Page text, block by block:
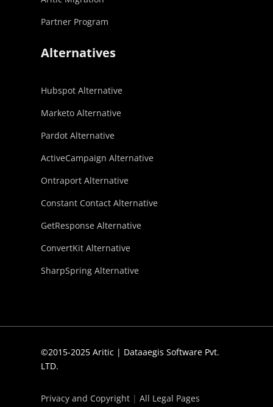
Partner Program
Alternatives
Hubspot Alternative
Marketo Alternative
Pardot Alternative
ActiveCampaign Alternative
Ontraport Alternative
Constant Contact Alternative
GetResponse Alternative
ConvertKit Alternative
SharpSpring Alternative
©2015-2025 Aritic | Dataaegis Software Pvt.
LTD.
Privacy and Copyright |All Legal Pages